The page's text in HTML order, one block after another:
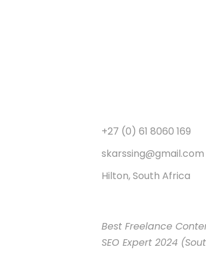
+27 (0) 61 8060 169
skarssing@gmail.com
Hilton, South Africa
Best Freelance
SEO Expert 2024